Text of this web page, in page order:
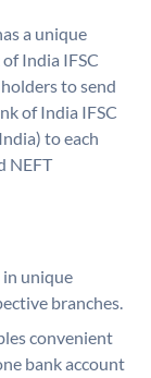
a unique
India IFSC
to send
of India IFSC
to each
NEFT
in unique
branches.
convenient
bank account